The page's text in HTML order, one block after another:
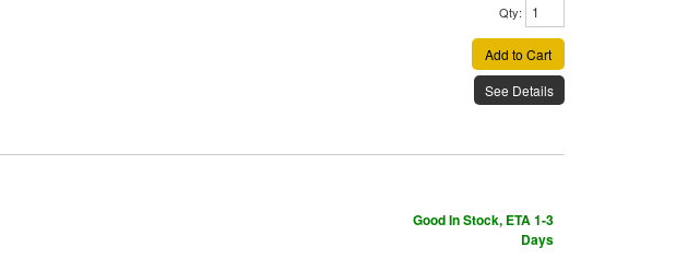
Qty:
Add to Cart
See Details
Good In Stock, ETA 1-3
Days